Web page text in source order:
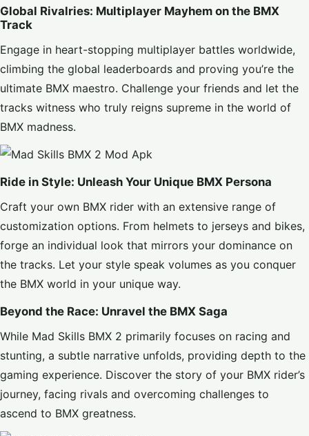
Global Rivalries: Multiplayer Mayhem on the BMX
Track
Engage in heart-stopping multiplayer battles worldwide,
climbing the global leaderboards and proving you’re the
ultimate BMX maestro. Challenge your friends and let the
tracks witness who truly reigns supreme in the world of
BMX madness.
Ride in Style: Unleash Your Unique BMX Persona
Craft your own BMX rider with an extensive range of
customization options. From helmets to jerseys and bikes,
forge an individual look that mirrors your dominance on
the tracks. Let your style speak volumes as you conquer
the BMX world in your unique way.
Beyond the Race: Unravel the BMX Saga
While Mad Skills BMX 2 primarily focuses on racing and
stunting, a subtle narrative unfolds, providing depth to the
gaming experience. Discover the story of your BMX rider’s
journey, facing rivals and overcoming challenges to
ascend to BMX greatness.